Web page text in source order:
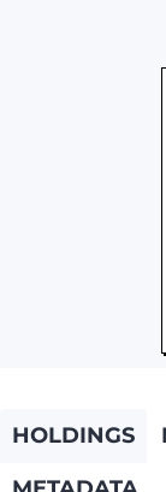
HOLDINGS